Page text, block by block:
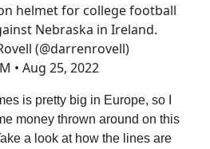
helmet for college football
Nebraska in Ireland.
(@darrenrovell)
• Aug 25, 2022
is pretty big in Europe, so I
money thrown around on this
a look at how the lines are